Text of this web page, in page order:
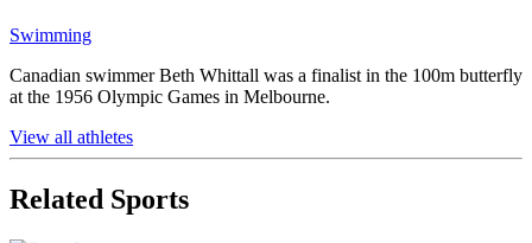
Swimming
Canadian swimmer Beth Whittall was a finalist in the 100m butterfly
at the 1956 Olympic Games in Melbourne.
View all athletes
Related Sports